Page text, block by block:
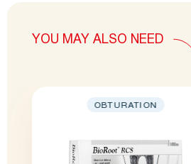
YOU MAY ALSO NEED
OBTURATION